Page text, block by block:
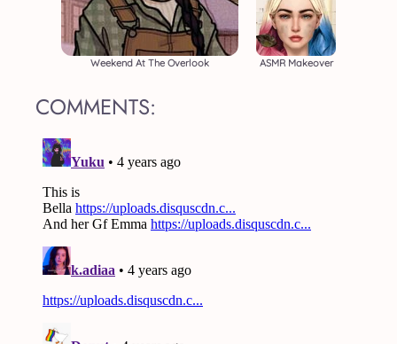
Weekend At The Overlook ASMR Makeover
COMMENTS: